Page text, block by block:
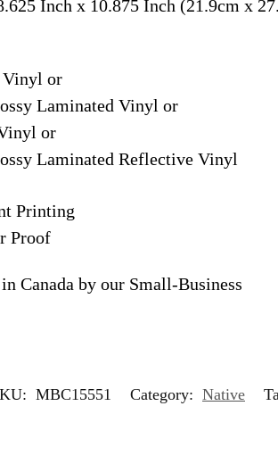
Inch x 10.875 Inch (21.9cm x
Vinyl or
Laminated Vinyl or
or
Laminated Reflective Vinyl
Printing
Proof
Canada by our Small-Business
MBC15551 Category: Native